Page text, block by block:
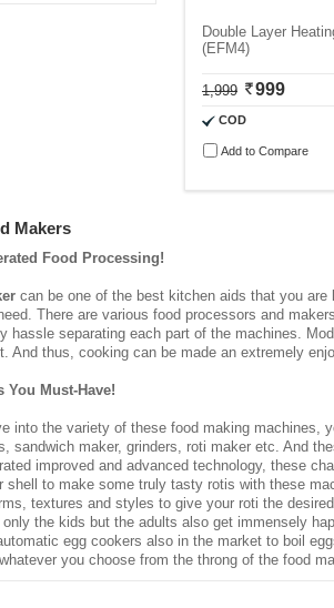
Double Layer
(EFM4)
1,999 999
COD
Add to Compare
Makers
Food Processing!
can be one of the best kitchen aids that you
There are various food processors and
hassle separating each part of the machines.
And thus, cooking can be made an extremely
You Must-Have!
into the variety of these food making machines,
sandwich maker, grinders, roti maker etc. And
improved and advanced technology, these
shell to make some truly tasty rotis with these
textures and styles to give your roti the
only the kids but the adults also get immensely
egg cookers also in the market to boil
you choose from the throng of the food